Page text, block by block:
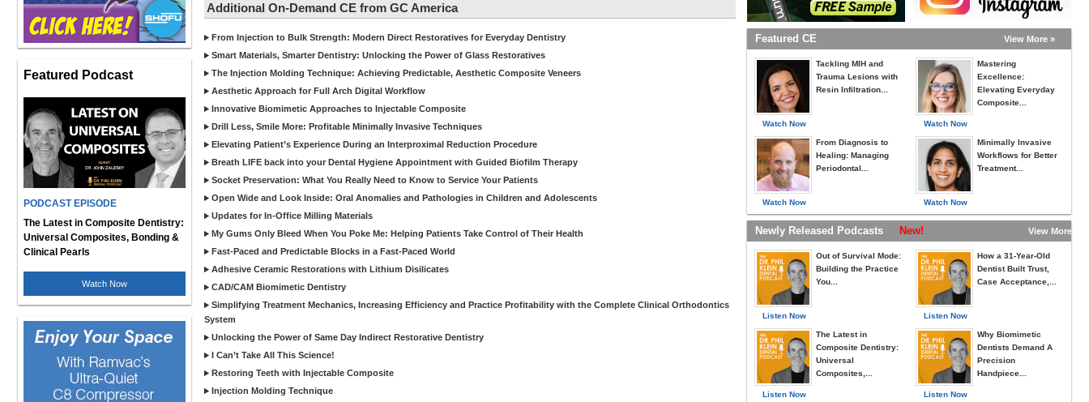
Featured Podcast
PODCAST EPISODE
The Latest in Composite Dentistry:
Universal Composites, Bonding &
Clinical Pearls
Watch Now
Additional On-Demand CE from GC America
From Injection to Bulk Strength: Modern Direct Restoratives for Everyday Dentistry
Smart Materials, Smarter Dentistry: Unlocking the Power of Glass Restoratives
The Injection Molding Technique: Achieving Predictable, Aesthetic Composite Veneers
Aesthetic Approach for Full Arch Digital Workflow
Innovative Biomimetic Approaches to Injectable Composite
Drill Less, Smile More: Profitable Minimally Invasive Techniques
Elevating Patient’s Experience During an Interproximal Reduction Procedure
Breath LIFE back into your Dental Hygiene Appointment with Guided Biofilm Therapy
Socket Preservation: What You Really Need to Know to Service Your Patients
Open Wide and Look Inside: Oral Anomalies and Pathologies in Children and Adolescents
Updates for In-Office Milling Materials
My Gums Only Bleed When You Poke Me: Helping Patients Take Control of Their Health
Fast-Paced and Predictable Blocks in a Fast-Paced World
Adhesive Ceramic Restorations with Lithium Disilicates
CAD/CAM Biomimetic Dentistry
Simplifying Treatment Mechanics, Increasing Efficiency and Practice Profitability with the Complete Clinical Orthodontics
System
Unlocking the Power of Same Day Indirect Restorative Dentistry
I Can’t Take All This Science!
Restoring Teeth with Injectable Composite
Injection Molding Technique
Featured CE View More »
Watch Now
Tackling MIH and
Trauma Lesions with
Resin Infiltration...
Watch Now
From Diagnosis to
Healing: Managing
Periodontal...
Watch Now
Mastering
Excellence:
Elevating Everyday
Composite...
Watch Now
Minimally Invasive
Workflows for Better
Treatment...
Newly Released Podcasts New! View More »
Listen Now
Out of Survival Mode:
Building the Practice
You...
Listen Now
The Latest in
Composite Dentistry:
Universal
Composites,...
Listen Now
How a 31-Year-Old
Dentist Built Trust,
Case Acceptance,...
Listen Now
Why Biomimetic
Dentists Demand A
Precision
Handpiece...